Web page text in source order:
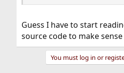
Guess I have to start
source code to make
You must log in or